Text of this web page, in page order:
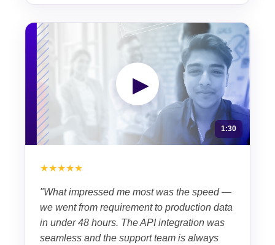
▶
1:30
★★★★★
"What impressed me most was the speed —
we went from requirement to production data
in under 48 hours. The API integration was
seamless and the support team is always